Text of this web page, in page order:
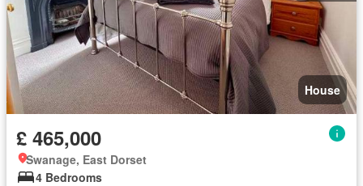
House
£ 465,000
Swanage, East Dorset
4 Bedrooms